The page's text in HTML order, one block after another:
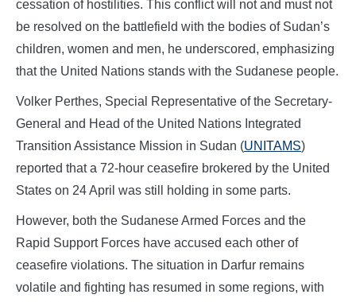
cessation of hostilities. This conflict will not and must not
be resolved on the battlefield with the bodies of Sudan’s
children, women and men, he underscored, emphasizing
that the United Nations stands with the Sudanese people.
Volker Perthes, Special Representative of the Secretary-
General and Head of the United Nations Integrated
Transition Assistance Mission in Sudan (UNITAMS)
reported that a 72-hour ceasefire brokered by the United
States on 24 April was still holding in some parts.
However, both the Sudanese Armed Forces and the
Rapid Support Forces have accused each other of
ceasefire violations. The situation in Darfur remains
volatile and fighting has resumed in some regions, with